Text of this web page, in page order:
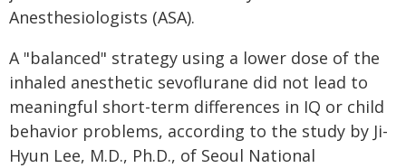
Anesthesiologists (ASA).
A "balanced" strategy using a lower dose of the
inhaled anesthetic sevoflurane did not lead to
meaningful short-term differences in IQ or child
behavior problems, according to the study by Ji-
Hyun Lee, M.D., Ph.D., of Seoul National